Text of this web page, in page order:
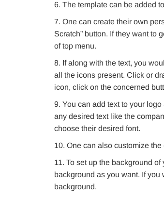
The template can be added
One can create their own
Scratch” button. If they want to
of top menu.
If along with the text, you
all the icons present. Click or
icon, click on the concerned
You can add text to your
any desired text like the
choose their desired font.
One can also customize
To set up the background
background as you want. If you
background.